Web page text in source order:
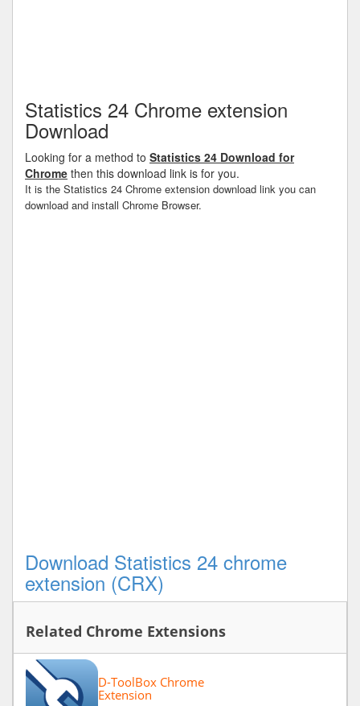
Statistics 24 Chrome extension
Download
Looking for a method to Statistics 24 Download for
Chrome then this download link is for you.
It is the Statistics 24 Chrome extension download link you can
download and install Chrome Browser.
Download Statistics 24 chrome
extension (CRX)
Related Chrome Extensions
D-ToolBox Chrome
Extension